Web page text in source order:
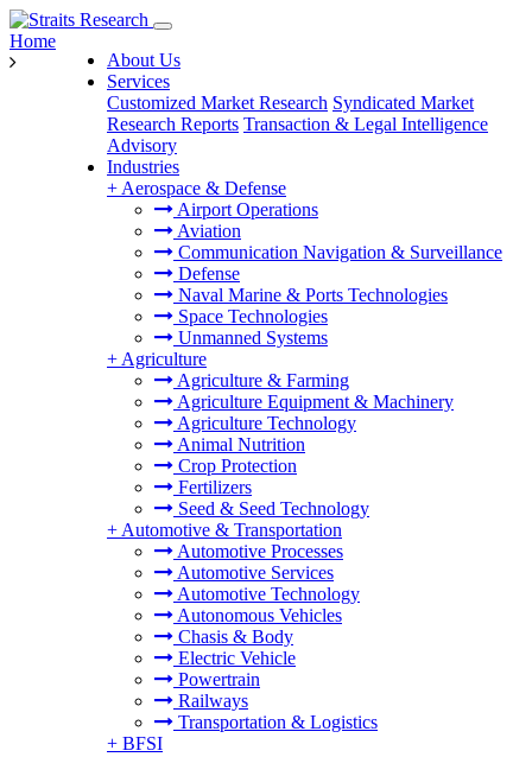
About Us
Services
Customized Market Research Syndicated Market
Research Reports Transaction & Legal Intelligence
Advisory
Industries
+ Aerospace & Defense
Airport Operations
Aviation
Communication Navigation & Surveillance
Defense
Naval Marine & Ports Technologies
Space Technologies
Unmanned Systems
+ Agriculture
Agriculture & Farming
Agriculture Equipment & Machinery
Agriculture Technology
Animal Nutrition
Crop Protection
Fertilizers
Seed & Seed Technology
+ Automotive & Transportation
Automotive Processes
Automotive Services
Automotive Technology
Autonomous Vehicles
Chasis & Body
Electric Vehicle
Powertrain
Railways
Transportation & Logistics
+ BFSI
Home